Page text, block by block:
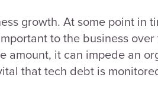
growth. At some point in
to the business
amount, it can impede an
that tech debt is